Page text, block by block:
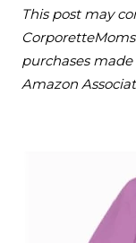
This post may
purchases
Amazon